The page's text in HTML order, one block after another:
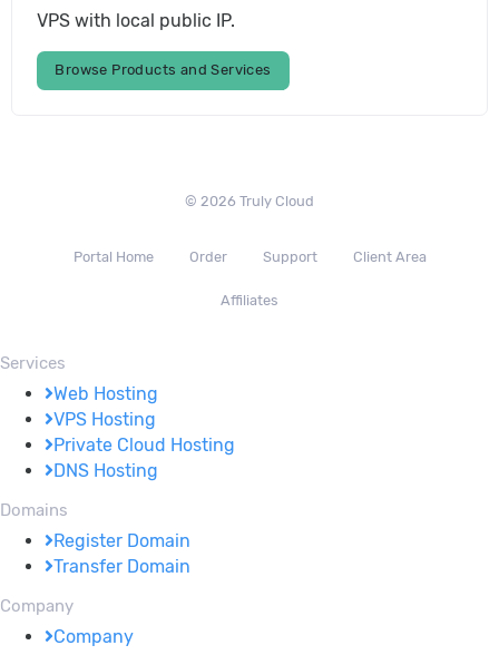
VPS with local public IP.
Browse Products and Services
© 2026 Truly Cloud
Portal Home Order Support Client Area
Affiliates
Services
Web Hosting
VPS Hosting
Private Cloud Hosting
DNS Hosting
Domains
Register Domain
Transfer Domain
Company
Company